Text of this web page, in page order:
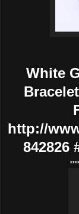
White
http://
842826